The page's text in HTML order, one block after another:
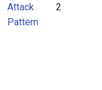
Attack
Pattern
2